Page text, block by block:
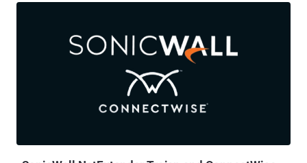
through emails and WhatsApp messages," Check Point said in a
report published Wednesday. "The threat actors directed victims
who engaged with them to fake Gmail login pages or Google Meet
threat cluster it tracks as Educated Manticore , which overlaps with
APT35 (and its sub-cluster APT42 ), CALANQUE, Charming Kitten,